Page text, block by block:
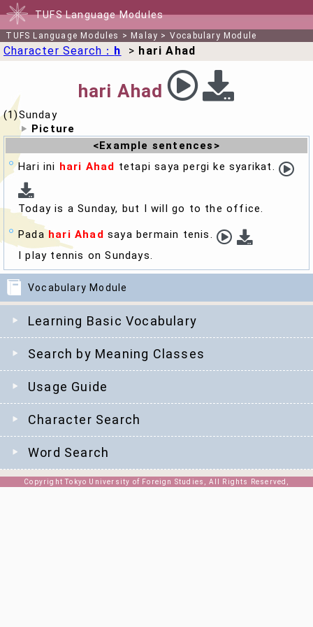
TUFS Language Modules
TUFS Language Modules > Malay > Vocabulary Module
Vocabulary Module
Learning Basic Vocabulary
Search by Meaning Classes
Usage Guide
Character Search
Word Search
Character Search： h > hari Ahad
hari Ahad
(1)Sunday
Picture
<Example sentences>
Hari ini hari Ahad tetapi saya pergi ke syarikat.
Today is aSunday, but I will go to the office.
Padahari Ahad saya bermain tenis.
I play tennis onSundays.
Copyright Tokyo University of Foreign Studies, All Rights Reserved,